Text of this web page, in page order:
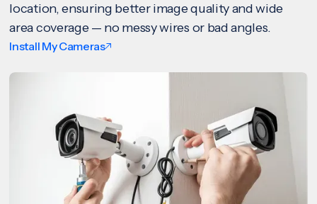
location, ensuring better image quality and wide
area coverage — no messy wires or bad angles.
Install My Cameras